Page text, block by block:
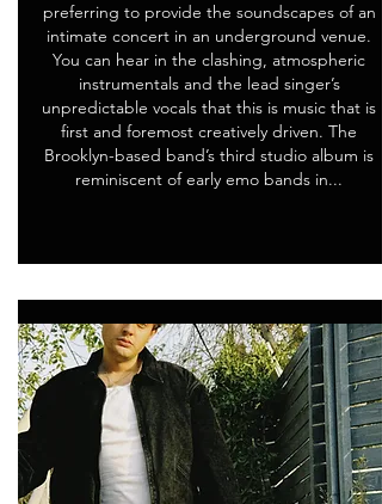
preferring to provide the soundscapes of an
intimate concert in an underground venue.
You can hear in the clashing, atmospheric
instrumentals and the lead singer’s
unpredictable vocals that this is music that is
first and foremost creatively driven. The
Brooklyn-based band’s third studio album is
reminiscent of early emo bands in...